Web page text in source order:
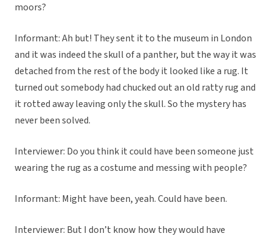
moors?
Informant: Ah but! They sent it to the museum in London
and it was indeed the skull of a panther, but the way it was
detached from the rest of the body it looked like a rug. It
turned out somebody had chucked out an old ratty rug and
it rotted away leaving only the skull. So the mystery has
never been solved.
Interviewer: Do you think it could have been someone just
wearing the rug as a costume and messing with people?
Informant: Might have been, yeah. Could have been.
Interviewer: But I don’t know how they would have